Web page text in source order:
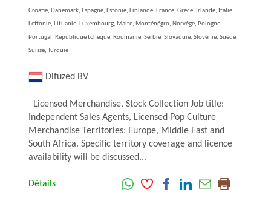
Croatie, Danemark, Espagne, Estonie, Finlande, France, Grèce, Irlande, Italie,
Lettonie, Lituanie, Luxembourg, Malte, Monténégro, Norvège, Pologne,
Portugal, République tchèque, Roumanie, Serbie, Slovaquie, Slovénie, Suède,
Suisse, Turquie
Difuzed BV
Licensed Merchandise, Stock Collection Job title:
Independent Sales Agents, Licensed Pop Culture
Merchandise Territories: Europe, Middle East and
South Africa. Specific territory coverage and licence
availability will be discussed...
Détails